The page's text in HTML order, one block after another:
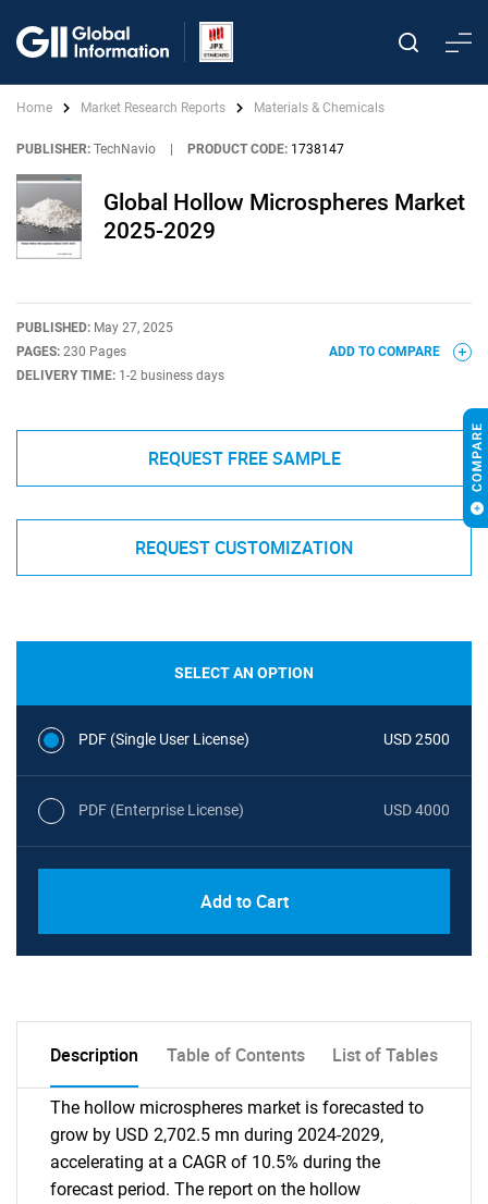
Home Market Research Reports Materials & Chemicals
PUBLISHER: TechNavio PRODUCT CODE: 1738147
Global Hollow Microspheres Market
2025-2029
PUBLISHED: May 27, 2025
PAGES: 230 Pages
DELIVERY TIME: 1-2 business days
ADD TO COMPARE
REQUEST FREE SAMPLE
REQUEST CUSTOMIZATION
SELECT AN OPTION
PDF (Single User License) USD 2500
PDF (Enterprise License) USD 4000
Add to Cart
Description Table of Contents List of Tables
The hollow microspheres market is forecasted to
grow by USD 2,702.5 mn during 2024-2029,
accelerating at a CAGR of 10.5% during the
forecast period. The report on the hollow